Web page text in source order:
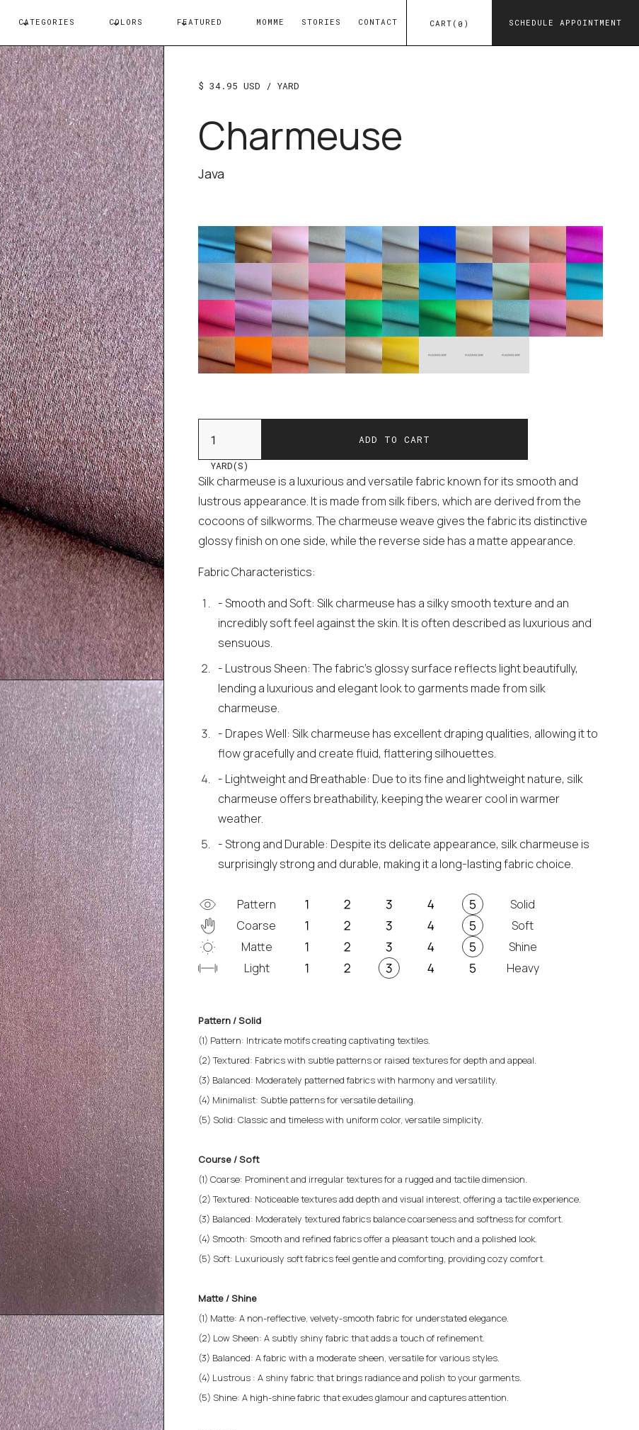
CATEGORIES COLORS FEATURED MOMME STORIES CONTACT CART ( 0 ) SCHEDULE APPOINTMENT
$ 34.95 USD / YARD
Charmeuse
Java
YARD(S)
Silk charmeuse is a luxurious and versatile fabric known for its smooth and
lustrous appearance. It is made from silk fibers, which are derived from the
cocoons of silkworms. The charmeuse weave gives the fabric its distinctive
glossy finish on one side, while the reverse side has a matte appearance.
Fabric Characteristics:
- Smooth and Soft: Silk charmeuse has a silky smooth texture and an
incredibly soft feel against the skin. It is often described as luxurious and
sensuous.
- Lustrous Sheen: The fabric's glossy surface reflects light beautifully,
lending a luxurious and elegant look to garments made from silk
charmeuse.
- Drapes Well: Silk charmeuse has excellent draping qualities, allowing it to
flow gracefully and create fluid, flattering silhouettes.
- Lightweight and Breathable: Due to its fine and lightweight nature, silk
charmeuse offers breathability, keeping the wearer cool in warmer
weather.
- Strong and Durable: Despite its delicate appearance, silk charmeuse is
surprisingly strong and durable, making it a long-lasting fabric choice.
Pattern
Solid
Coarse
Soft
Matte
Shine
Light
Heavy
Pattern / Solid
(1) Pattern: Intricate motifs creating captivating textiles.
(2) Textured: Fabrics with subtle patterns or raised textures for depth and appeal.
(3) Balanced: Moderately patterned fabrics with harmony and versatility.
(4) Minimalist: Subtle patterns for versatile detailing.
(5) Solid: Classic and timeless with uniform color, versatile simplicity.
Course / Soft
(1) Coarse: Prominent and irregular textures for a rugged and tactile dimension.
(2) Textured: Noticeable textures add depth and visual interest, offering a tactile experience.
(3) Balanced: Moderately textured fabrics balance coarseness and softness for comfort.
(4) Smooth: Smooth and refined fabrics offer a pleasant touch and a polished look.
(5) Soft: Luxuriously soft fabrics feel gentle and comforting, providing cozy comfort.
Matte / Shine
(1) Matte: A non-reflective, velvety-smooth fabric for understated elegance.
(2) Low Sheen: A subtly shiny fabric that adds a touch of refinement.
(3) Balanced: A fabric with a moderate sheen, versatile for various styles.
(4) Lustrous : A shiny fabric that brings radiance and polish to your garments.
(5) Shine: A high-shine fabric that exudes glamour and captures attention.